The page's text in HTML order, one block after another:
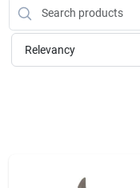
Sign Up
Relevancy